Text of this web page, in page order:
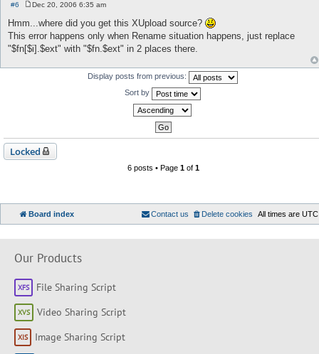
#6
s
t
Dec 20, 2006 6:35 am
Hmm...where did you get this XUpload source?
This error happens only when Rename situation happens, just replace
"$fn[$i].$ext" with "$fn.$ext" in 2 places there.
Display posts from previous:
Sort by
Locked
6 posts • Page 1of 1
Board index All times are UTC
Delete cookies
Contact us
Our Products
File Sharing Script
Video Sharing Script
Image Sharing Script